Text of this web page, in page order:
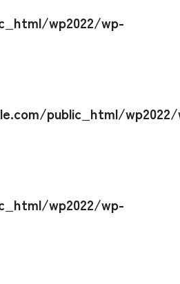
wp2022/wp-
public_html/
wp2022/wp-